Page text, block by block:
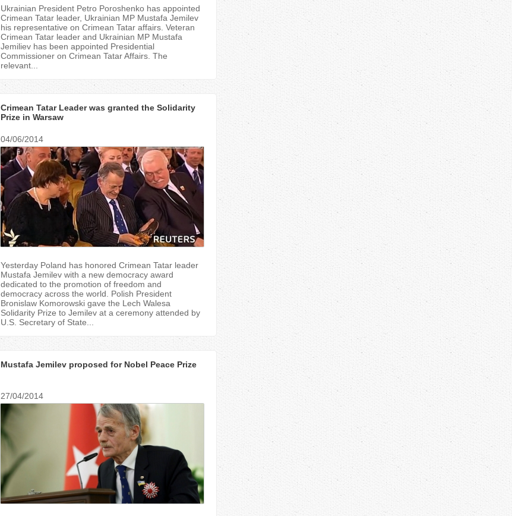
Ukrainian President Petro Poroshenko has appointed
Crimean Tatar leader, Ukrainian MP Mustafa Jemilev
his representative on Crimean Tatar affairs. Veteran
Crimean Tatar leader and Ukrainian MP Mustafa
Jemiliev has been appointed Presidential
Commissioner on Crimean Tatar Affairs. The
relevant...
Crimean Tatar Leader was granted the Solidarity
Prize in Warsaw
04/06/2014
Yesterday Poland has honored Crimean Tatar leader
Mustafa Jemilev with a new democracy award
dedicated to the promotion of freedom and
democracy across the world. Polish President
Bronislaw Komorowski gave the Lech Walesa
Solidarity Prize to Jemilev at a ceremony attended by
U.S. Secretary of State...
Mustafa Jemilev proposed for Nobel Peace Prize
27/04/2014